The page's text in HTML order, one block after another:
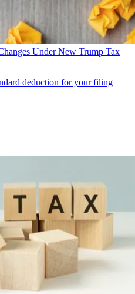
Under New Trump Tax
deduction for your filing